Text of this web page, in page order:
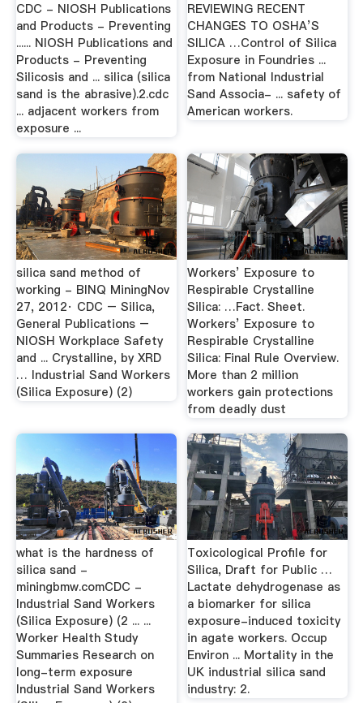
CDC - NIOSH Publications
and Products - Preventing
...... NIOSH Publications and
Products - Preventing
Silicosis and ... silica (silica
sand is the abrasive).2.cdc
... adjacent workers from
exposure ...
REVIEWING RECENT
CHANGES TO OSHA’S
SILICA …Control of Silica
Exposure in Foundries ...
from National Industrial
Sand Associa- ... safety of
American workers.
silica sand method of
working - BINQ MiningNov
27, 2012· CDC – Silica,
General Publications –
NIOSH Workplace Safety
and ... Crystalline, by XRD
… Industrial Sand Workers
(Silica Exposure) (2)
Workers’ Exposure to
Respirable Crystalline
Silica: …Fact. Sheet.
Workers’ Exposure to
Respirable Crystalline
Silica: Final Rule Overview.
More than 2 million
workers gain protections
from deadly dust
what is the hardness of
silica sand -
miningbmw.comCDC -
Industrial Sand Workers
(Silica Exposure) (2 ... ...
Worker Health Study
Summaries Research on
long-term exposure
Industrial Sand Workers
Toxicological Profile for
Silica, Draft for Public …
Lactate dehydrogenase as
a biomarker for silica
exposure-induced toxicity
in agate workers. Occup
Environ ... Mortality in the
UK industrial silica sand
industry: 2.